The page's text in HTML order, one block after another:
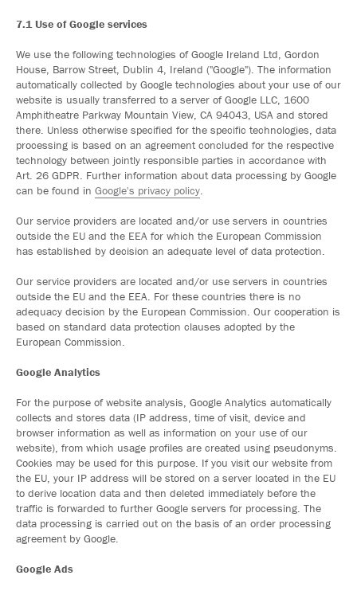
7.1 Use of Google services
We use the following technologies of Google Ireland Ltd, Gordon
House, Barrow Street, Dublin 4, Ireland ("Google"). The information
automatically collected by Google technologies about your use of our
website is usually transferred to a server of Google LLC, 1600
Amphitheatre Parkway Mountain View, CA 94043, USA and stored
there. Unless otherwise specified for the specific technologies, data
processing is based on an agreement concluded for the respective
technology between jointly responsible parties in accordance with
Art. 26 GDPR. Further information about data processing by Google
can be found in Google's privacy policy.
Our service providers are located and/or use servers in countries
outside the EU and the EEA for which the European Commission
has established by decision an adequate level of data protection.
Our service providers are located and/or use servers in countries
outside the EU and the EEA. For these countries there is no
adequacy decision by the European Commission. Our cooperation is
based on standard data protection clauses adopted by the
European Commission.
Google Analytics
For the purpose of website analysis, Google Analytics automatically
collects and stores data (IP address, time of visit, device and
browser information as well as information on your use of our
website), from which usage profiles are created using pseudonyms.
Cookies may be used for this purpose. If you visit our website from
the EU, your IP address will be stored on a server located in the EU
to derive location data and then deleted immediately before the
traffic is forwarded to further Google servers for processing. The
data processing is carried out on the basis of an order processing
agreement by Google.
Google Ads